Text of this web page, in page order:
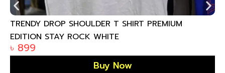
TRENDY DROP SHOULDER T SHIRT PREMIUM
EDITION STAY ROCK WHITE
৳ 899
Buy Now